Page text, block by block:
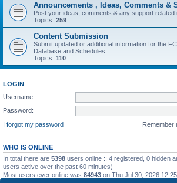
Announcements , Ideas, Comments &
Post your ideas, comments & any support related
Topics: 259
Content Submission
Submit updated or additional information for the
Database and Schedules.
Topics: 110
LOGIN
Username:
Password:
I forgot my password
Remember
WHO IS ONLINE
In total there are 5398 users online :: 4 registered, 0 hidden
users active over the past 60 minutes)
Most users ever online was 84943 on Thu Jul 30, 2026